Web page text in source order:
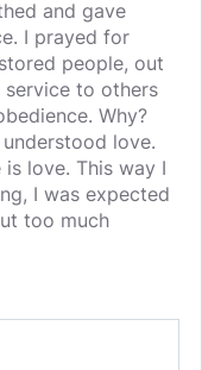
and gave
I prayed for
people, out
to others
Why?
love.
love. This way I
I was expected
too much